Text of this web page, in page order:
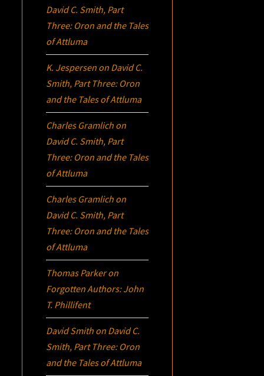
David C. Smith, Part
Three: Oron and the Tales
of Attluma
K. Jespersen on David C.
Smith, Part Three: Oron
and the Tales of Attluma
Charles Gramlich on
David C. Smith, Part
Three: Oron and the Tales
of Attluma
Charles Gramlich on
David C. Smith, Part
Three: Oron and the Tales
of Attluma
Thomas Parkeron
Forgotten Authors: John
T. Phillifent
David Smith on David C.
Smith, Part Three: Oron
and the Tales of Attluma